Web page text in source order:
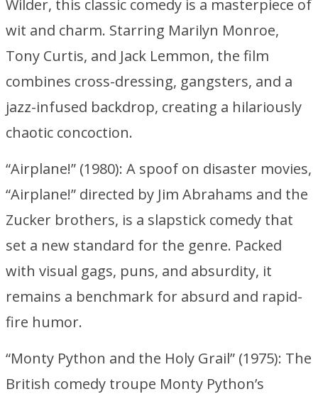
Wilder, this classic comedy is a masterpiece of
wit and charm. Starring Marilyn Monroe,
Tony Curtis, and Jack Lemmon, the film
combines cross-dressing, gangsters, and a
jazz-infused backdrop, creating a hilariously
chaotic concoction.
“Airplane!” (1980): A spoof on disaster movies,
“Airplane!” directed by Jim Abrahams and the
Zucker brothers, is a slapstick comedy that
set a new standard for the genre. Packed
with visual gags, puns, and absurdity, it
remains a benchmark for absurd and rapid-
fire humor.
“Monty Python and the Holy Grail” (1975): The
British comedy troupe Monty Python’s